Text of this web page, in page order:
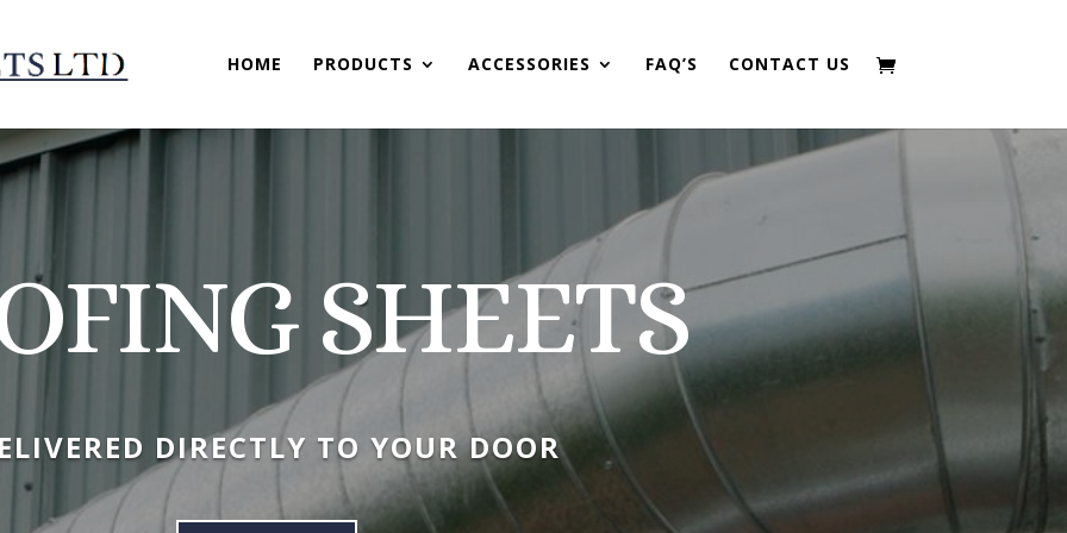
HOME PRODUCTS ACCESSORIES FAQ’S CONTACT US
SHEETS
DIRECTLY TO YOUR DOOR